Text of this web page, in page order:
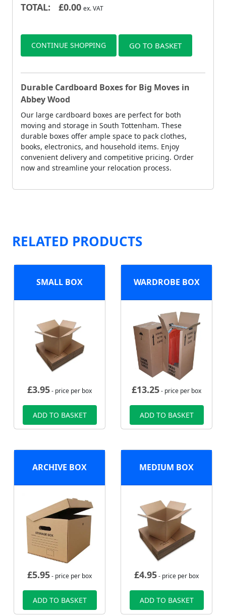
TOTAL: £0.00 ex. VAT
CONTINUE SHOPPING GO TO BASKET
Durable Cardboard Boxes for Big Moves in
Abbey Wood
Our large cardboard boxes are perfect for both
moving and storage in South Tottenham. These
durable boxes offer ample space to pack clothes,
books, electronics, and household items. Enjoy
convenient delivery and competitive pricing. Order
now and streamline your relocation process.
RELATED PRODUCTS
SMALL BOX
£3.95- price per box
ADD TO BASKET
WARDROBE BOX
£13.25- price per box
ADD TO BASKET
ARCHIVE BOX
£5.95- price per box
ADD TO BASKET
MEDIUM BOX
£4.95- price per box
ADD TO BASKET